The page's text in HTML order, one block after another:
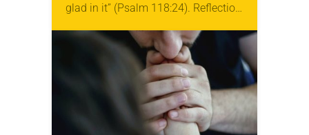
glad in it” (Psalm 118:24). Reflection
photographs…